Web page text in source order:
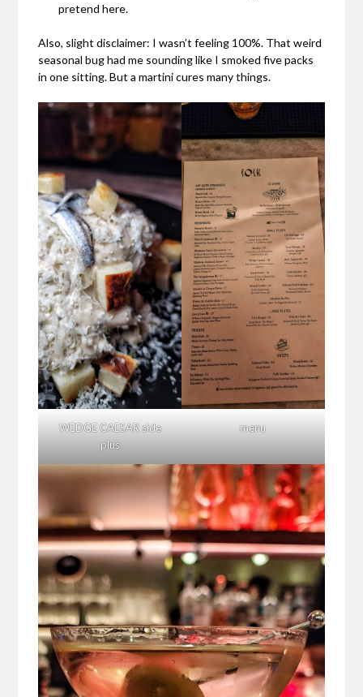
pretend here.
Also, slight disclaimer: I wasn’t feeling 100%. That weird
seasonal bug had me sounding like I smoked five packs
in one sitting. But a martini cures many things.
WEDGE CAESAR side
plus
menu